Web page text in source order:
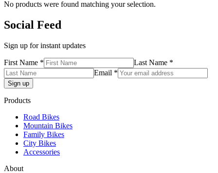
No products were found matching your selection.
Social Feed
Sign up for instant updates
First Name *
Last Name *
Email *
Products
Road Bikes
Mountain Bikes
Family Bikes
City Bikes
Accessories
About